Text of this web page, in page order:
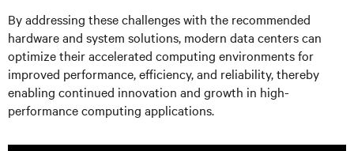
By addressing these challenges with the recommended
hardware and system solutions, modern data centers can
optimize their accelerated computing environments for
improved performance, efficiency, and reliability, thereby
enabling continued innovation and growth in high-
performance computing applications.